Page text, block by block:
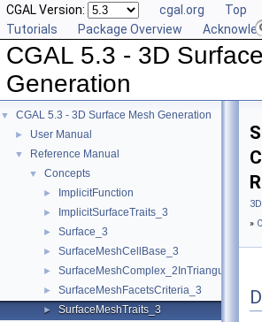
CGAL Version: cgal.org Top
Tutorials
Package Overview
CGAL 5.3 - 3D
Generation
▼ CGAL 5.3 - 3D Surface Mesh Generation
► User Manual
▼ Reference Manual
▼ Concepts
► ImplicitFunction
► ImplicitSurfaceTraits_3
► Surface_3
► SurfaceMeshCellBase_3
► SurfaceMeshComplex_2InTriangulation_3
► SurfaceMeshFacetsCriteria_3
► SurfaceMeshTraits_3
»